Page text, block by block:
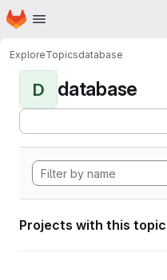
Skip to main content
Homepage
ExploreTopicsdatabase
D database
Projects with this topic